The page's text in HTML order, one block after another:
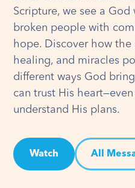
Scripture, we see a
broken people with
hope. Discover how
healing, and miracles
different ways God
can trust His
understand His plans.
Watch All